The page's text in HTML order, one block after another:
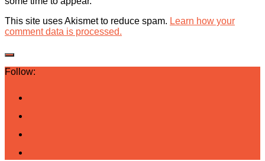
This site uses Akismet to reduce spam. Learn how your
comment data is processed.
Follow: